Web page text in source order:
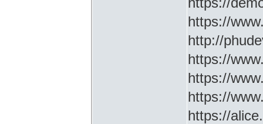
https://
http://
https://
https://
https://
https://